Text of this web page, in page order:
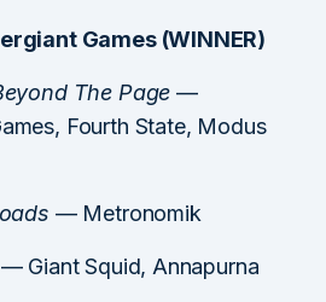
Games (WINNER)
The Page —
Fourth State, Modus
— Metronomik
— Giant Squid, Annapurna